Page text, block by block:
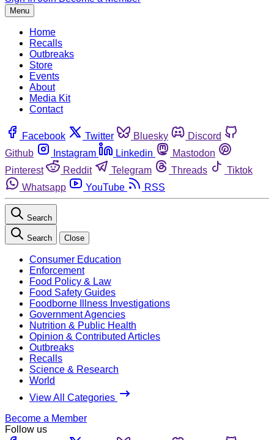
Menu
Home
Recalls
Outbreaks
Store
Events
About
Media Kit
Contact
Facebook Twitter Bluesky
Discord
Github
Instagram Linkedin
Mastodon
Pinterest
Reddit Telegram Threads
Tiktok
Whatsapp
YouTube RSS
Search
Search Close
Consumer Education
Enforcement
Food Policy & Law
Food Safety Guides
Foodborne Illness Investigations
Government Agencies
Nutrition & Public Health
Opinion & Contributed Articles
Outbreaks
Recalls
Science & Research
World
View All Categories
Become a Member
Follow us